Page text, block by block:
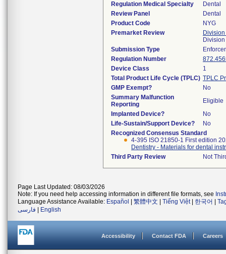
Regulation Medical Specialty
Dental
Review Panel
Dental
Product Code
NYG
Premarket Review
Submission Type
Regulation Number
Device Class
1
Total Product Life Cycle (TPLC) TPLC
GMP Exempt?
No
Summary Malfunction
Reporting
Eligible
Implanted Device?
No
Life-Sustain/Support Device?
No
Recognized Consensus Standard
4-395 ISO 21850-1 First edition
Dentistry - Materials for dental
Third Party Review
Not
Page Last Updated: 08/03/2026
Note: If you need help accessing information in different file formats, see
Language Assistance Available: Español 繁體中文 Tiếng Việt| 한국어
فارسی
English
Accessibility Contact FDA Careers